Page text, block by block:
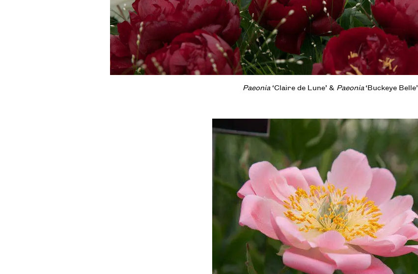
Paeonia‘Claire de Lune’ & Paeonia‘Buckeye Belle’